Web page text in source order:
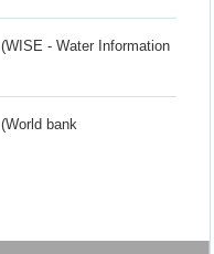
(WISE - Water Information
(World bank